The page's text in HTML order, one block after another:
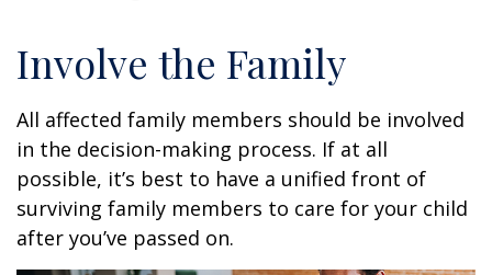
Involve the Family
All affected family members should be involved
in the decision-making process. If at all
possible, it’s best to have a unified front of
surviving family members to care for your child
after you’ve passed on.